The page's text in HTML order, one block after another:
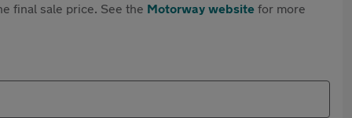
final sale price. See the Motorway website for more